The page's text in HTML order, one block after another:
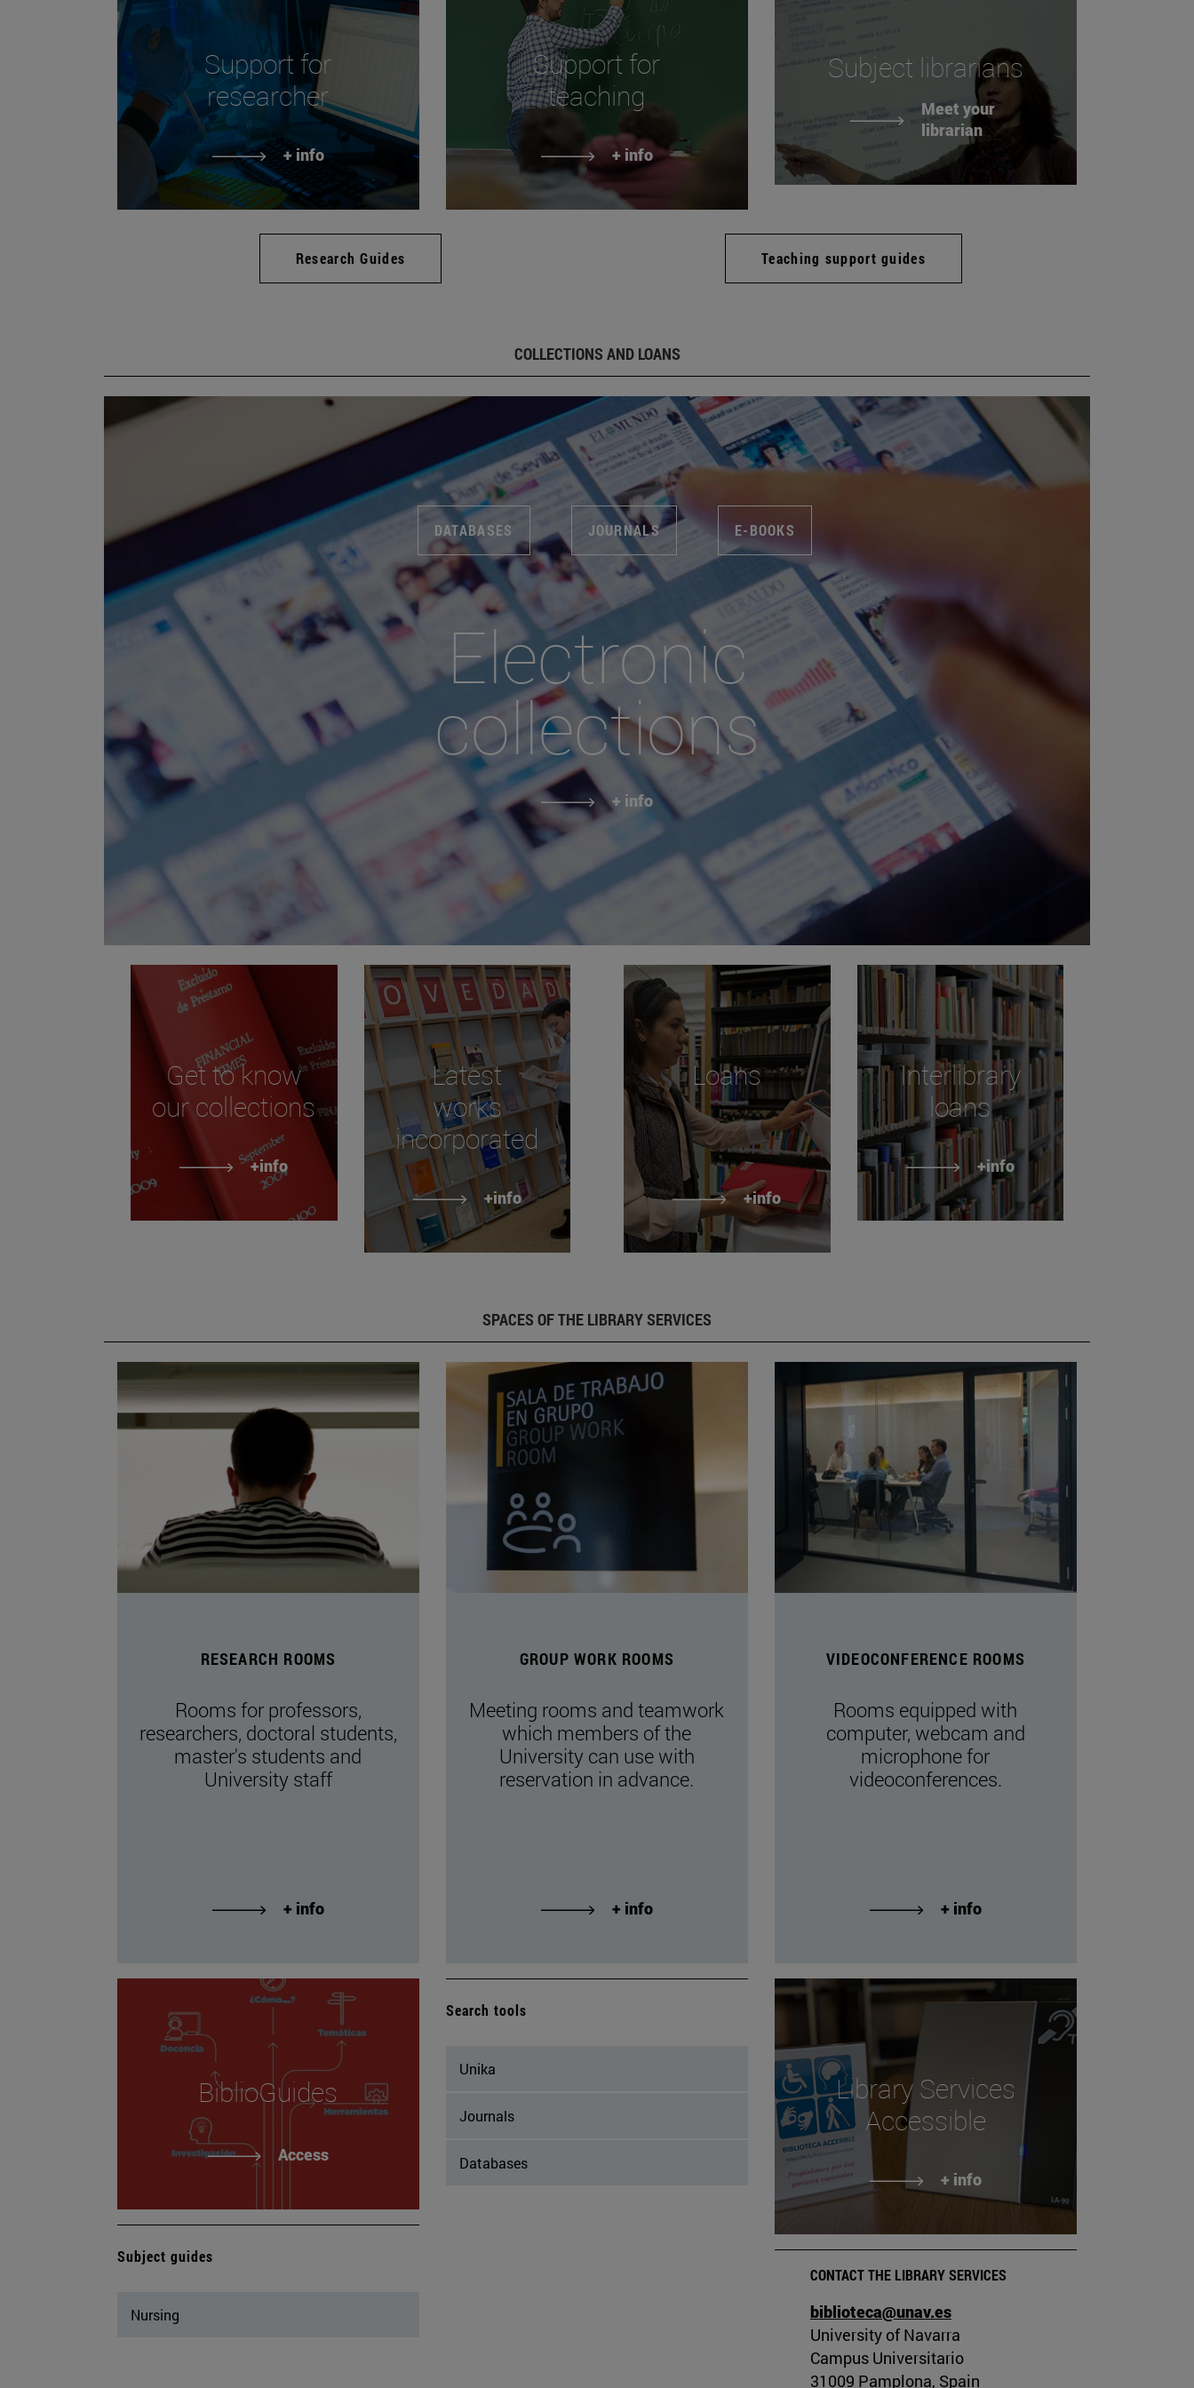
Support for
researcher
+ info
Support for
teaching
+ info
Subject librarians
Meet your
librarian
Research Guides Teaching support guides
COLLECTIONS AND LOANS
DATABASES JOURNALS E-BOOKS
Electronic
collections
+ info
Get to know
our collections
+info
Latest
works
incorporated
+info
Loans
+info
Interlibrary
loans
+info
SPACES OF THE LIBRARY SERVICES
RESEARCH ROOMS
Rooms for professors,
researchers, doctoral students,
master's students and
University staff
+ info
BiblioGuides
Access
Subject guides
Nursing
GROUP WORK ROOMS
Meeting rooms and teamwork
which members of the
University can use with
reservation in advance.
+ info
Search tools
Unika
Journals
Databases
VIDEOCONFERENCE ROOMS
Rooms equipped with
computer, webcam and
microphone for
videoconferences.
+ info
Library Services
Accessible
+ info
CONTACT THE LIBRARY SERVICES
biblioteca@unav.es
University of Navarra
Campus Universitario
31009 Pamplona, Spain